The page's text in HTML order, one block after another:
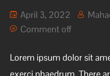
April 3, 2022
Comment off
Lorem ipsum dolor sit